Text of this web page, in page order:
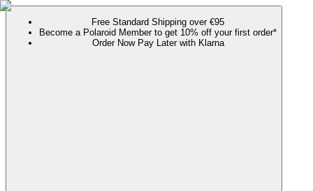
Free Standard Shipping over €95
Become a Polaroid Member to get 10% off your first order*
Order Now Pay Later with Klarna